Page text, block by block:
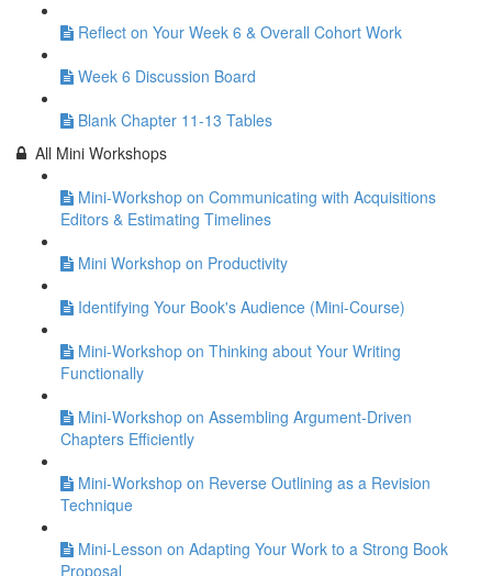
Reflect on Your Week 6 & Overall Cohort Work
Week 6 Discussion Board
Blank Chapter 11-13 Tables
All Mini Workshops
Mini-Workshop on Communicating with Acquisitions
Editors & Estimating Timelines
Mini Workshop on Productivity
Identifying Your Book's Audience (Mini-Course)
Mini-Workshop on Thinking about Your Writing
Functionally
Mini-Workshop on Assembling Argument-Driven
Chapters Efficiently
Mini-Workshop on Reverse Outlining as a Revision
Technique
Mini-Lesson on Adapting Your Work to a Strong Book
Proposal